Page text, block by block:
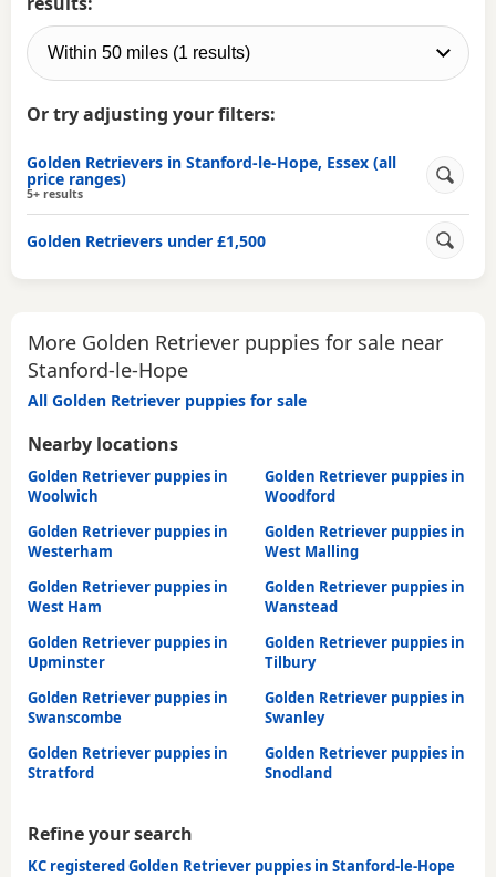
Or try adjusting your filters:
Golden Retrievers in Stanford-le-Hope, Essex (all
price ranges)
5+ results
Golden Retrievers under £1,500
More Golden Retriever puppies for sale near
Stanford-le-Hope
All Golden Retriever puppies for sale
Nearby locations
Golden Retriever puppies in
Woolwich
Golden Retriever puppies in
Woodford
Golden Retriever puppies in
Westerham
Golden Retriever puppies in
West Malling
Golden Retriever puppies in
West Ham
Golden Retriever puppies in
Wanstead
Golden Retriever puppies in
Upminster
Golden Retriever puppies in
Tilbury
Golden Retriever puppies in
Swanscombe
Golden Retriever puppies in
Swanley
Golden Retriever puppies in
Stratford
Golden Retriever puppies in
Snodland
Refine your search
KC registered Golden Retriever puppies in Stanford-le-Hope